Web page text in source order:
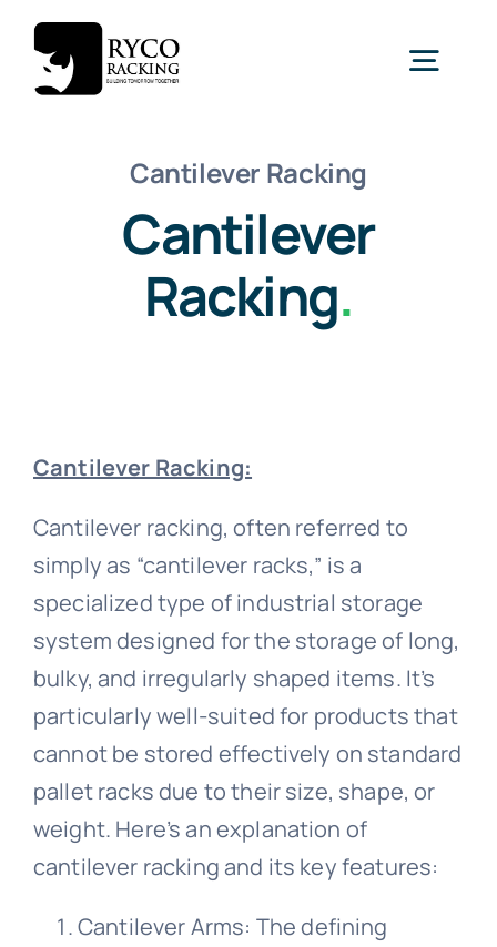
Skip
content
Home
Racking
Shelving
Turnkey Projects
About Us
Get In Touch
Cantilever Racking
Cantilever
Racking.
Cantilever Racking:
Cantilever racking, often referred to
simply as “cantilever racks,” is a
specialized type of industrial storage
system designed for the storage of long,
bulky, and irregularly shaped items. It’s
particularly well-suited for products that
cannot be stored effectively on standard
pallet racks due to their size, shape, or
weight. Here’s an explanation of
cantilever racking and its key features:
Cantilever Arms: The defining